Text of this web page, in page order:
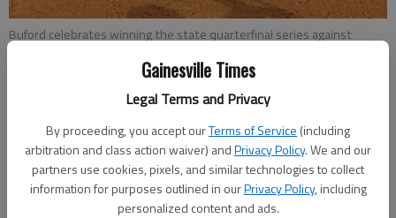
Gainesville Times
Legal Terms and Privacy
By proceeding, you accept ourTerms of Service (including
arbitration and class action waiver) andPrivacy Policy. We and our
partners use cookies, pixels, and similar technologies to collect
information for purposes outlined in ourPrivacy Policy, including
personalized content and ads.
Buford celebrates winning the state quarterfinal series against
Bill Murphy
The Times
Published: Oct 29, 2020, 6:39 PM